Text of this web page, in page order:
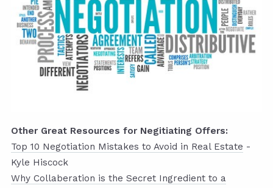
Other Great Resources for Negitiating Offers:
Top 10 Negotiation Mistakes to Avoid in Real Estate -
Kyle Hiscock
Why Collaberation is the Secret Ingredient to a